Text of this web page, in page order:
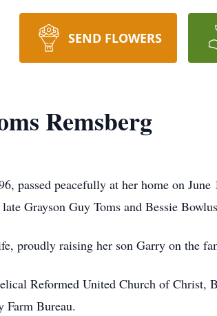
SEND FLOWERS
Remsberg
passed peacefully at her home on
Grayson Guy Toms and Bessie
proudly raising her son Garry on the
Reformed United Church of Christ,
Farm Bureau.